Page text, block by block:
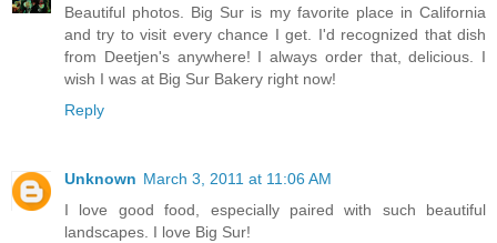
Beautiful photos. Big Sur is my favorite place in California
and try to visit every chance I get. I'd recognized that dish
from Deetjen's anywhere! I always order that, delicious. I
wish I was at Big Sur Bakery right now!
Reply
Unknown March 3, 2011 at 11:06 AM
I love good food, especially paired with such beautiful
landscapes. I love Big Sur!